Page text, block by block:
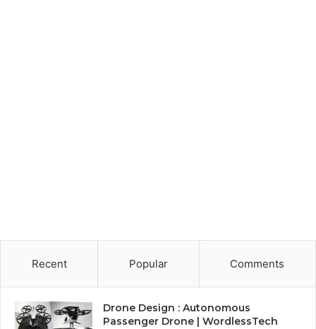
Recent Popular Comments
Drone Design : Autonomous
Passenger Drone | WordlessTech